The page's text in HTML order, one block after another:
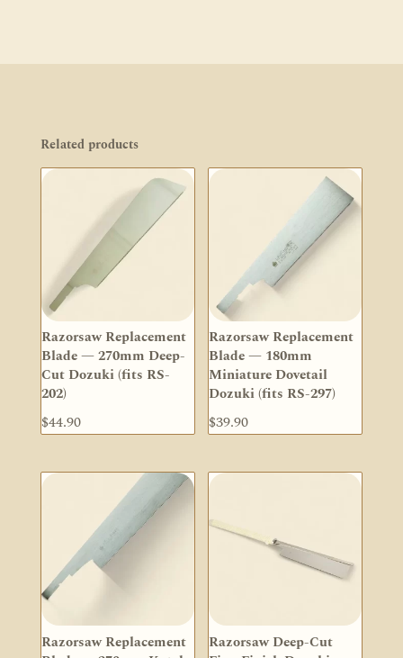
Related products
Razorsaw Replacement
Blade — 270mm Deep-
Cut Dozuki (fits RS-
202)
$44.90
Razorsaw Replacement
Blade — 180mm
Miniature Dovetail
Dozuki (fits RS-297)
$39.90
Razorsaw Replacement
Razorsaw Deep-Cut